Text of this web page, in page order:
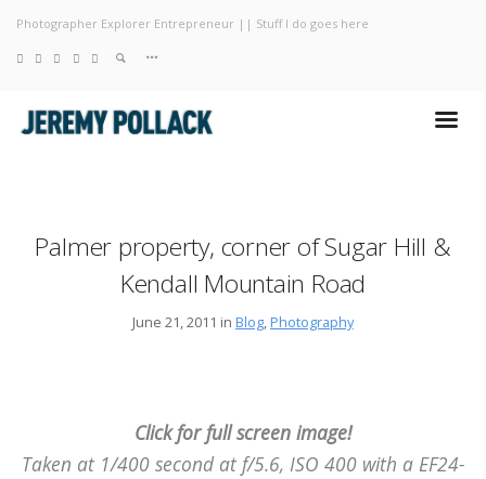
Photography
About
Photographer Explorer Entrepreneur || Stuff I do goes here
Palmer property, corner of Sugar Hill &
Kendall Mountain Road
June 21, 2011 in Blog Photography
Click for full screen image!
Taken at 1/400 second at f/5.6, ISO 400 with a EF24-